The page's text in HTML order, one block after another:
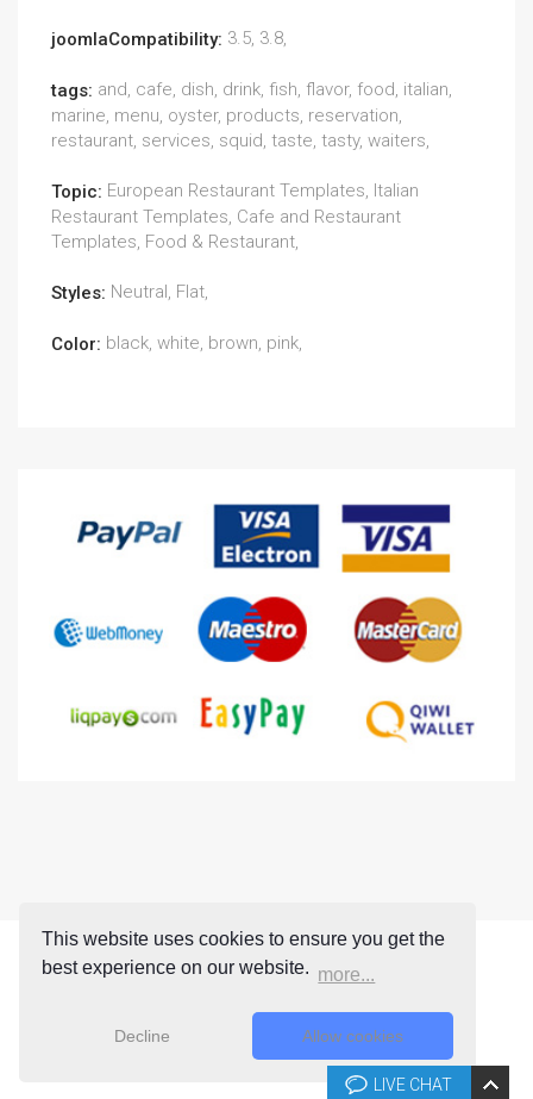
This website uses cookies to ensure you get the
best experience on our website. more...
Decline Allow cookies
joomlaCompatibility: 3.5, 3.8,
tags: and, cafe, dish, drink, fish, flavor, food, italian,
marine, menu, oyster, products, reservation,
restaurant, services, squid, taste, tasty, waiters,
Topic: European Restaurant Templates, Italian
Restaurant Templates, Cafe and Restaurant
Templates, Food & Restaurant,
Styles: Neutral, Flat,
Color: black, white, brown, pink,
LIVE CHAT